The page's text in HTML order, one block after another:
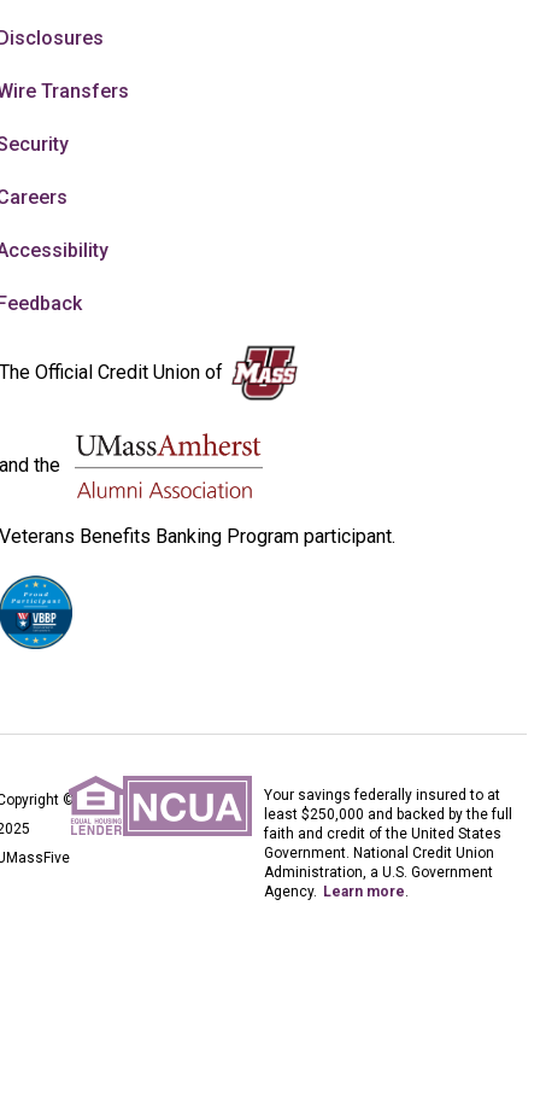
Transfers
The Official Credit Union of
and the
Veterans Benefits Banking Program participant.
©
Your savings federally insured to at
least $250,000 and backed by the full
faith and credit of the United States
Government. National Credit Union
Administration, a U.S. Government
Agency. Learn more.